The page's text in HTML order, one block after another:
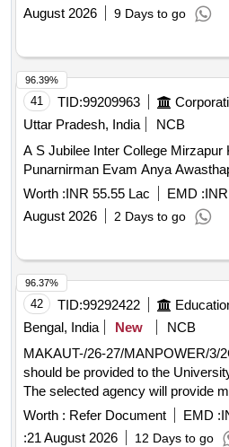
August 2026
9 Days to go
41 TID:99209963
Uttar Pradesh, India
NCB
A S Jubilee Inter College
Punarnirman Evam Anya
Worth :INR 55.55 Lac EMD :
August 2026
2 Days to go
96.39%
42 TID:99292422
Bengal, India
New
NCB
MAKAUT-/26-27/MANPOWER/3/2CALL
should be provided to the
The selected agency will provide
Staff, Clerical Personnel, Data
Assistants and other manpower
Worth : Refer Document EMD :
:21 August 2026 12 Days to go
96.37%